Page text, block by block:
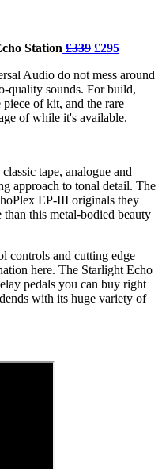
Station £339 £295
Audio do not mess around
quality sounds. For build,
of kit, and the rare
of while it's available.
tape, analogue and
approach to tonal detail. The
EP-III originals they
this metal-bodied beauty
controls and cutting edge
here. The Starlight Echo
pedals you can buy right
with its huge variety of